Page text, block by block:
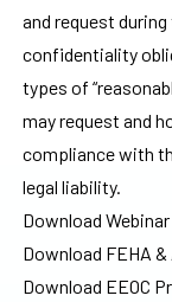
and request
confidentiality
types of
may request and
compliance with
legal liability.
Download
Download FEHA
Download EEOC